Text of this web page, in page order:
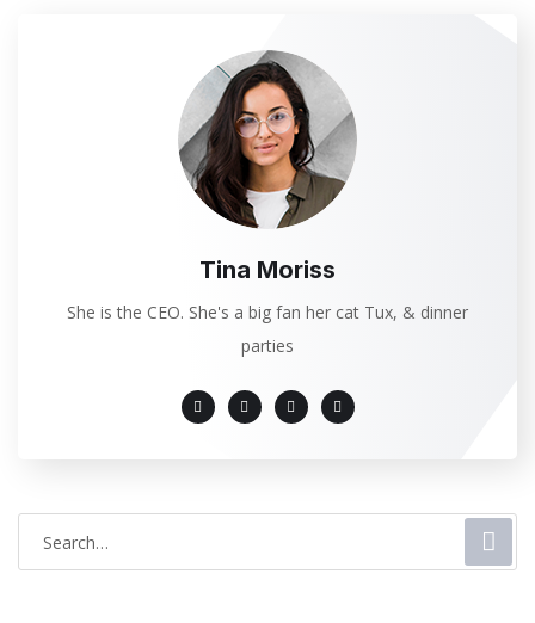
Tina Moriss
She is the CEO. She's a big fan her cat Tux, & dinner
parties